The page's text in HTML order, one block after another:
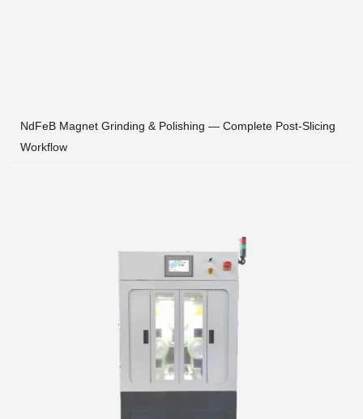
NdFeB Magnet Grinding & Polishing — Complete Post-Slicing
Workflow